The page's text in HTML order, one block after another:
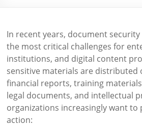
In recent years, document
the most critical challenges for
institutions, and digital content
sensitive materials are distributed
financial reports, training
legal documents, and intellectual
organizations increasingly want to
action: